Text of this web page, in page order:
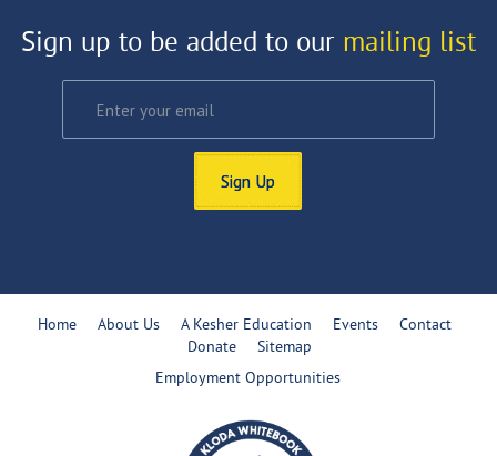
Sign up to be added to our mailing list
Sign Up
Home About Us A Kesher Education Events
Contact
Donate
Sitemap
Employment Opportunities